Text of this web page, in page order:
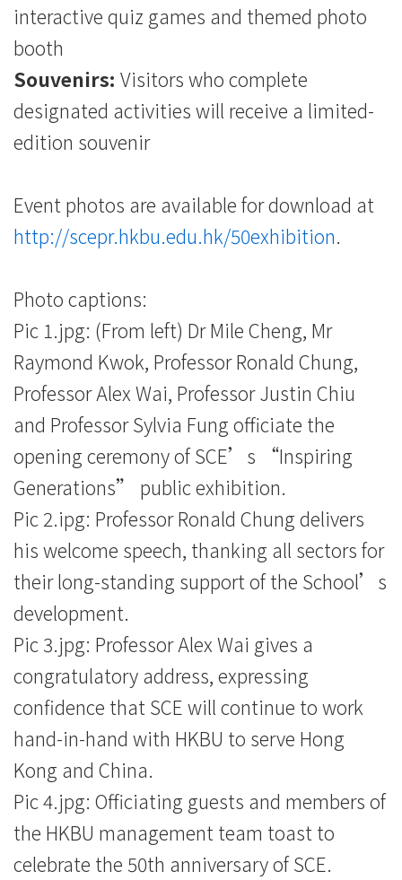
interactive quiz games and themed photo
booth
Souvenirs: Visitors who complete
designated activities will receive a limited-
edition souvenir
Event photos are available for download at
http://scepr.hkbu.edu.hk/50exhibition.
Photo captions:
Pic 1.jpg: (From left) Dr Mile Cheng, Mr
Raymond Kwok, Professor Ronald Chung,
Professor Alex Wai, Professor Justin Chiu
and Professor Sylvia Fung officiate the
opening ceremony of SCE’s “Inspiring
Generations” public exhibition.
Pic 2.ipg: Professor Ronald Chung delivers
his welcome speech, thanking all sectors for
their long-standing support of the School’s
development.
Pic 3.jpg: Professor Alex Wai gives a
congratulatory address, expressing
confidence that SCE will continue to work
hand-in-hand with HKBU to serve Hong
Kong and China.
Pic 4.jpg: Officiating guests and members of
the HKBU management team toast to
celebrate the 50th anniversary of SCE.